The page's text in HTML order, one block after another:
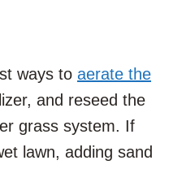
ways to aerate the
and reseed the
grass system. If
lawn, adding sand